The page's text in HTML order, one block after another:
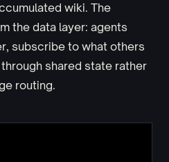
wiki. The
the data layer: agents
subscribe to what others
shared state rather
routing.